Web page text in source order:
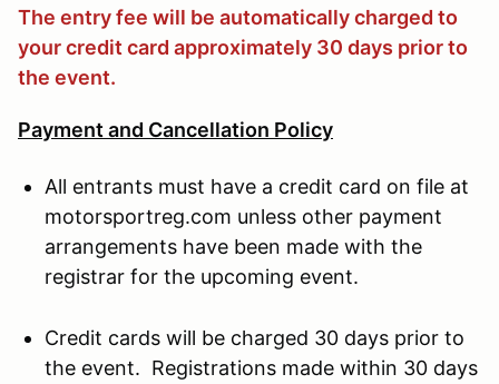
The entry fee will be automatically charged to
your credit card approximately 30 days prior to
the event.
Payment and Cancellation Policy
All entrants must have a credit card on file at
motorsportreg.com unless other payment
arrangements have been made with the
registrar for the upcoming event.
Credit cards will be charged 30 days prior to
the event. Registrations made within 30 days